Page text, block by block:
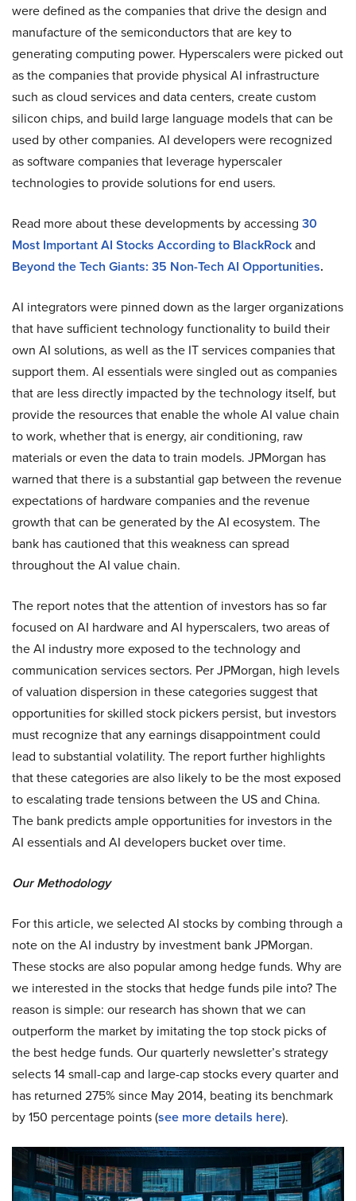
were defined as the companies that drive the design and
manufacture of the semiconductors that are key to
generating computing power. Hyperscalers were picked out
as the companies that provide physical AI infrastructure
such as cloud services and data centers, create custom
silicon chips, and build large language models that can be
used by other companies. AI developers were recognized
as software companies that leverage hyperscaler
technologies to provide solutions for end users.
Read more about these developments by accessing 30
Most Important AI Stocks According to BlackRockand
Beyond the Tech Giants: 35 Non-Tech AI Opportunities.
AI integrators were pinned down as the larger organizations
that have sufficient technology functionality to build their
own AI solutions, as well as the IT services companies that
support them. AI essentials were singled out as companies
that are less directly impacted by the technology itself, but
provide the resources that enable the whole AI value chain
to work, whether that is energy, air conditioning, raw
materials or even the data to train models. JPMorgan has
warned that there is a substantial gap between the revenue
expectations of hardware companies and the revenue
growth that can be generated by the AI ecosystem. The
bank has cautioned that this weakness can spread
throughout the AI value chain.
The report notes that the attention of investors has so far
focused on AI hardware and AI hyperscalers, two areas of
the AI industry more exposed to the technology and
communication services sectors. Per JPMorgan, high levels
of valuation dispersion in these categories suggest that
opportunities for skilled stock pickers persist, but investors
must recognize that any earnings disappointment could
lead to substantial volatility. The report further highlights
that these categories are also likely to be the most exposed
to escalating trade tensions between the US and China.
The bank predicts ample opportunities for investors in the
AI essentials and AI developers bucket over time.
Our Methodology
For this article, we selected AI stocks by combing through a
note on the AI industry by investment bank JPMorgan.
These stocks are also popular among hedge funds. Why are
we interested in the stocks that hedge funds pile into? The
reason is simple: our research has shown that we can
outperform the market by imitating the top stock picks of
the best hedge funds. Our quarterly newsletter’s strategy
selects 14 small-cap and large-cap stocks every quarter and
has returned 275% since May 2014, beating its benchmark
by 150 percentage points (see more details here).